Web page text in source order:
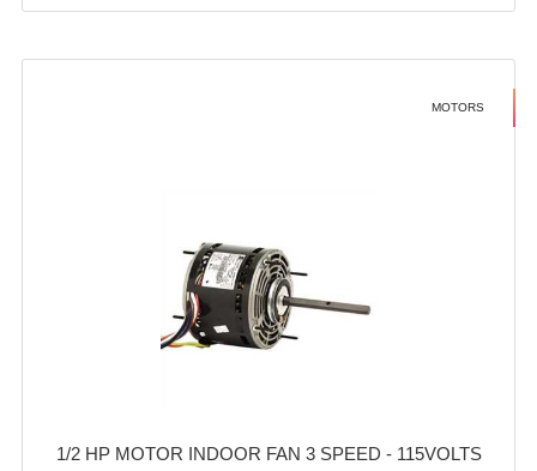
MOTORS
1/2 HP MOTOR INDOOR FAN 3 SPEED - 115VOLTS